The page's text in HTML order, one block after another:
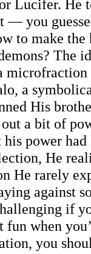
Lucifer. He
— you
to make the
The
a
His
a bit of
power
He
He rarely
against
if
when
you